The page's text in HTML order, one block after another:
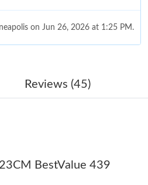
on Jun 26, 2026 at 1:25 PM.
on Jul 21, 2026 at 3:41 PM.
on Jun 03, 2026 at 10:53 AM.
Jun 08, 2026 at 12:54 PM.
Reviews (45)
BestValue 439